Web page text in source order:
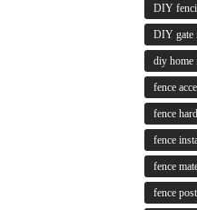
DIY
DIY gate
diy home
fence
fence
fence
fence
fence